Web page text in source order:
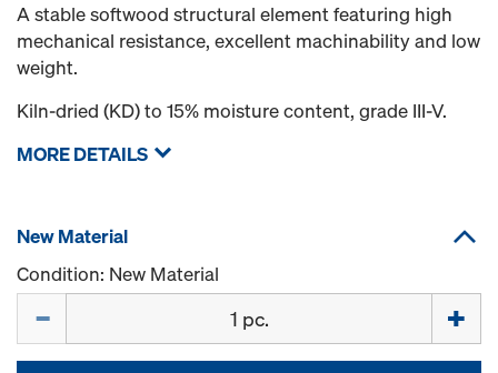
A stable softwood structural element featuring high
mechanical resistance, excellent machinability and low
weight.
Kiln-dried (KD) to 15% moisture content, grade III-V.
MORE DETAILS
New Material
Condition: New Material